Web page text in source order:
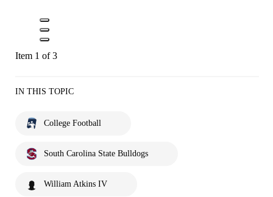
Item 1 of 3
IN THIS TOPIC
College Football
South Carolina State Bulldogs
William Atkins IV